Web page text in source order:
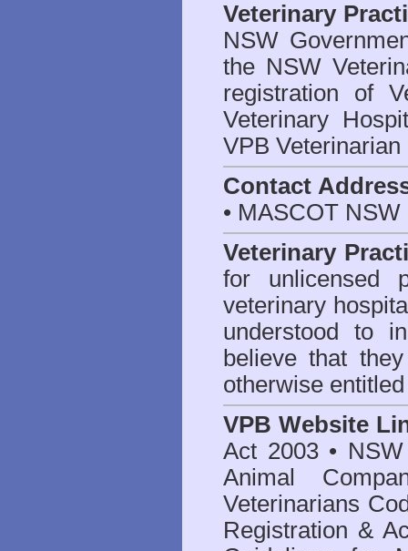
Veterinary
NSW
the NSW
registration of
Veterinary
VPB
Contact
• MASCOT NSW
Veterinary
for unlicensed
veterinary
understood to
believe that
otherwise
VPB Website
Act 2003•
Animal
Veterinarians
Registration &